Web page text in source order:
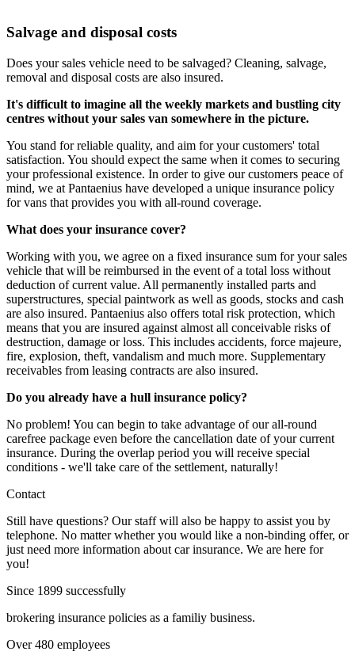
Salvage and disposal costs
Does your sales vehicle need to be salvaged? Cleaning, salvage,
removal and disposal costs are also insured.
It's difficult to imagine all the weekly markets and bustling city
centres without your sales van somewhere in the picture.
You stand for reliable quality, and aim for your customers' total
satisfaction. You should expect the same when it comes to securing
your professional existence. In order to give our customers peace of
mind, we at Pantaenius have developed a unique insurance policy
for vans that provides you with all-round coverage.
What does your insurance cover?
Working with you, we agree on a fixed insurance sum for your sales
vehicle that will be reimbursed in the event of a total loss without
deduction of current value. All permanently installed parts and
superstructures, special paintwork as well as goods, stocks and cash
are also insured. Pantaenius also offers total risk protection, which
means that you are insured against almost all conceivable risks of
destruction, damage or loss. This includes accidents, force majeure,
fire, explosion, theft, vandalism and much more. Supplementary
receivables from leasing contracts are also insured.
Do you already have a hull insurance policy?
No problem! You can begin to take advantage of our all-round
carefree package even before the cancellation date of your current
insurance. During the overlap period you will receive special
conditions - we'll take care of the settlement, naturally!
Contact
Still have questions? Our staff will also be happy to assist you by
telephone. No matter whether you would like a non-binding offer, or
just need more information about car insurance. We are here for
you!
Since 1899 successfully
brokering insurance policies as a familiy business.
Over 480 employees